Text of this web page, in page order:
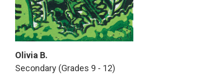
Olivia B.
Secondary (Grades 9 - 12)